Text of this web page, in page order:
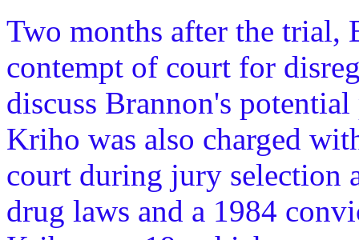
Two months after the
contempt of court for
discuss Brannon's
Kriho was also charged
court during jury selection
drug laws and a 1984